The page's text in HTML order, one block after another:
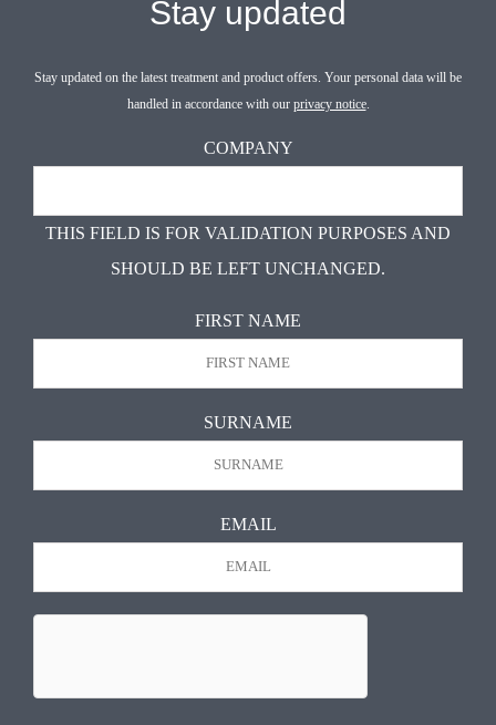
Stay updated
Stay updated on the latest treatment and product offers. Your personal data will be
handled in accordance with our privacy notice.
COMPANY
THIS FIELD IS FOR VALIDATION PURPOSES AND
SHOULD BE LEFT UNCHANGED.
FIRST NAME
SURNAME
EMAIL